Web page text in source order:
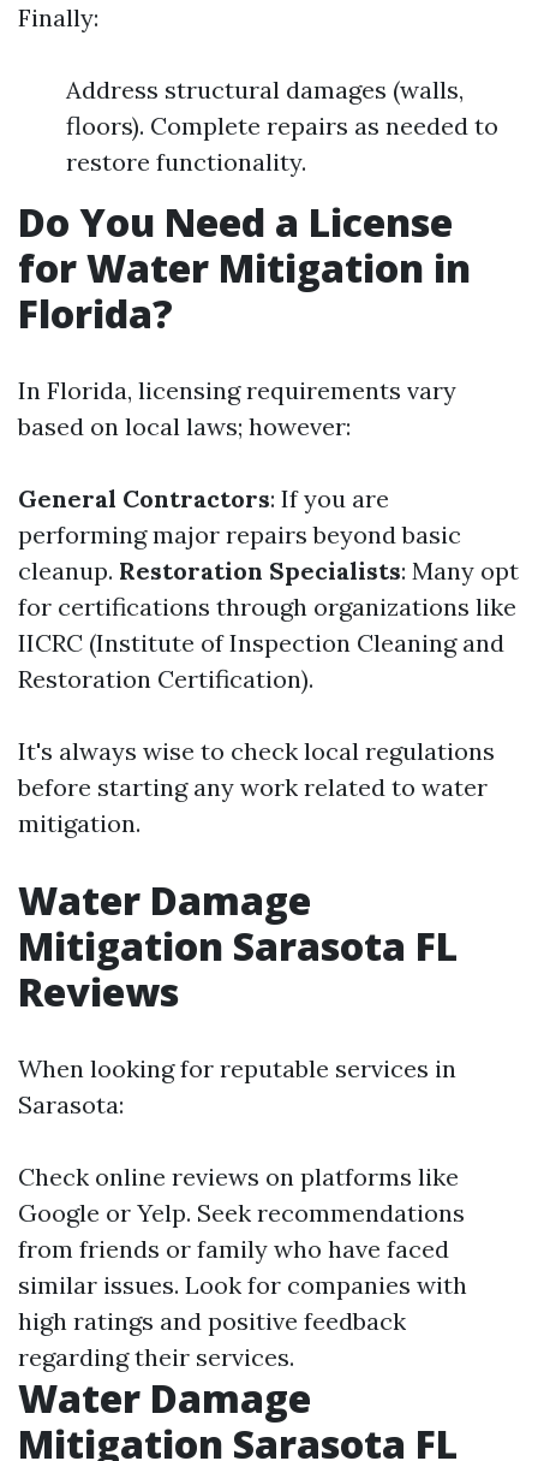
Finally:
Address structural damages (walls,
floors). Complete repairs as needed to
restore functionality.
Do You Need a License
for Water Mitigation in
Florida?
In Florida, licensing requirements vary
based on local laws; however:
General Contractors: If you are
performing major repairs beyond basic
cleanup. Restoration Specialists: Many opt
for certifications through organizations like
IICRC (Institute of Inspection Cleaning and
Restoration Certification).
It's always wise to check local regulations
before starting any work related to water
mitigation.
Water Damage
Mitigation Sarasota FL
Reviews
When looking for reputable services in
Sarasota:
Check online reviews on platforms like
Google or Yelp. Seek recommendations
from friends or family who have faced
similar issues. Look for companies with
high ratings and positive feedback
regarding their services.
Water Damage
Mitigation Sarasota FL